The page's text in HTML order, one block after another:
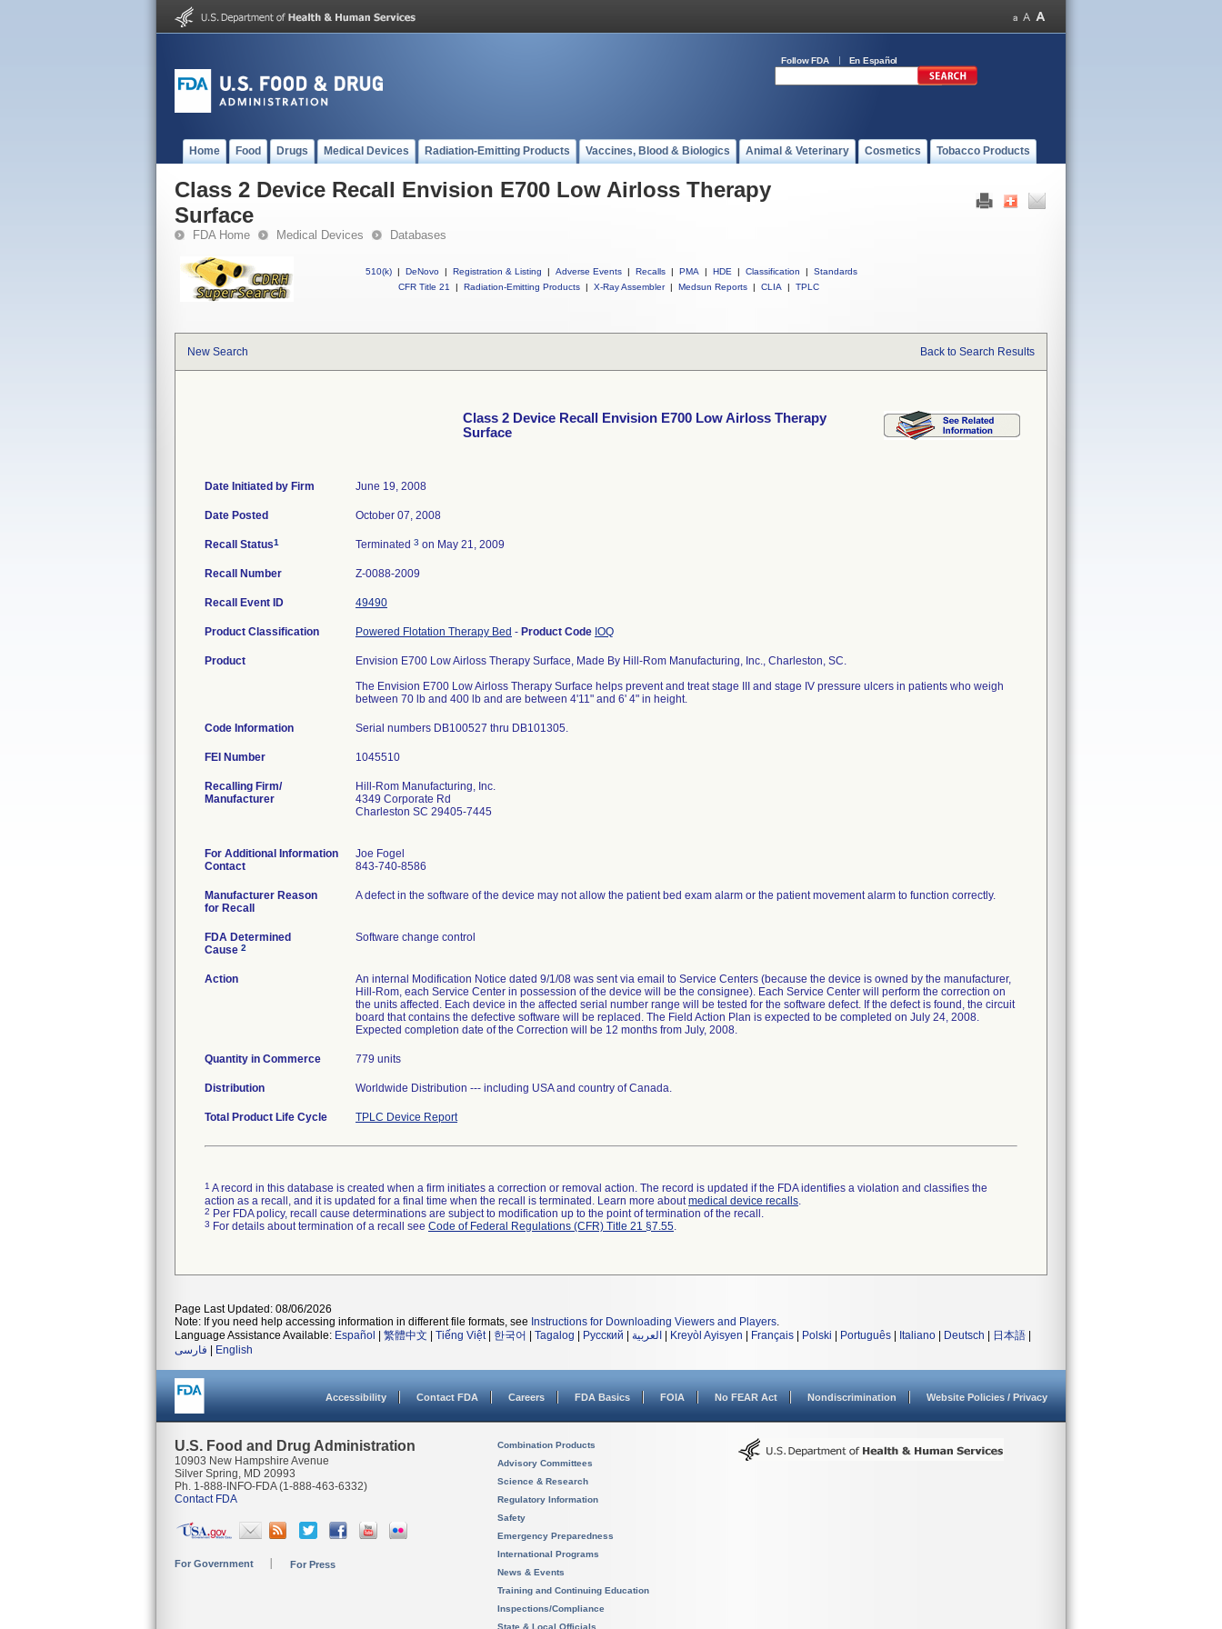
Follow FDA En Español
Home Food Drugs Medical Devices Radiation-Emitting Products Vaccines, Blood & Biologics Animal & Veterinary Cosmetics Tobacco Products
Class 2 Device Recall Envision E700 Low Airloss Therapy
Surface
FDA Home Medical Devices Databases
510(k) | DeNovo | Registration & Listing | Adverse Events | Recalls | PMA | HDE | Classification |
Standards
CFR Title 21
| Radiation-Emitting Products | X-Ray Assembler | Medsun Reports | CLIA | TPLC
New Search Back to Search Results
Class 2 Device Recall Envision E700 Low Airloss Therapy
Surface
Date Initiated by Firm June 19, 2008
Date Posted October 07, 2008
Recall Status1 Terminated 3 on May 21, 2009
Recall Number Z-0088-2009
Recall Event ID 49490
Product Classification Powered Flotation Therapy Bed - Product Code IOQ
Product
Envision E700 Low Airloss Therapy Surface, Made By Hill-Rom Manufacturing, Inc., Charleston, SC.
The Envision E700 Low Airloss Therapy Surface helps prevent and treat stage III and stage IV pressure ulcers in patients who weigh
between 70 lb and 400 lb and are between 4'11" and 6' 4" in height.
Code Information Serial numbers DB100527 thru DB101305.
FEI Number
Recalling Firm/
Manufacturer
Hill-Rom Manufacturing, Inc.
4349 Corporate Rd
Charleston SC 29405-7445
For Additional Information
Contact
Joe Fogel
843-740-8586
Manufacturer Reason
for Recall
A defect in the software of the device may not allow the patient bed exam alarm or the patient movement alarm to function correctly.
FDA Determined
Cause 2
Software change control
Action
An internal Modification Notice dated 9/1/08 was sent via email to Service Centers (because the device is owned by the manufacturer,
Hill-Rom, each Service Center in possession of the device will be the consignee). Each Service Center will perform the correction on
the units affected. Each device in the affected serial number range will be tested for the software defect. If the defect is found, the circuit
board that contains the defective software will be replaced. The Field Action Plan is expected to be completed on July 24, 2008.
Expected completion date of the Correction will be 12 months from July, 2008.
Quantity in Commerce 779 units
Distribution Worldwide Distribution --- including USA and country of Canada.
Total Product Life Cycle TPLC Device Report
1 A record in this database is created when a firm initiates a correction or removal action. The record is updated if the FDA identifies a violation and classifies the
action as a recall, and it is updated for a final time when the recall is terminated. Learn more aboutmedical device recalls.
2 Per FDA policy, recall cause determinations are subject to modification up to the point of termination of the recall.
3 For details about termination of a recall see Code of Federal Regulations (CFR) Title 21 §7.55.
Page Last Updated: 08/06/2026
Note: If you need help accessing information in different file formats, see Instructions for Downloading Viewers and Players.
Language Assistance Available: Español 繁體中文 Tiếng Việt| 한국어 Tagalog Русский العربية Kreyòl Ayisyen Français Polski Português Italiano Deutsch 日本語
فارسی
English
Accessibility Contact FDA Careers FDA Basics FOIA No FEAR Act Nondiscrimination Website Policies / Privacy
U.S. Food and Drug Administration
10903 New Hampshire Avenue
Silver Spring, MD 20993
Ph. 1-888-INFO-FDA (1-888-463-6332)
Contact FDA
For Government For Press
Combination Products
Advisory Committees
Science & Research
Regulatory Information
Safety
Emergency Preparedness
International Programs
News & Events
Training and Continuing Education
Inspections/Compliance
State & Local Officials